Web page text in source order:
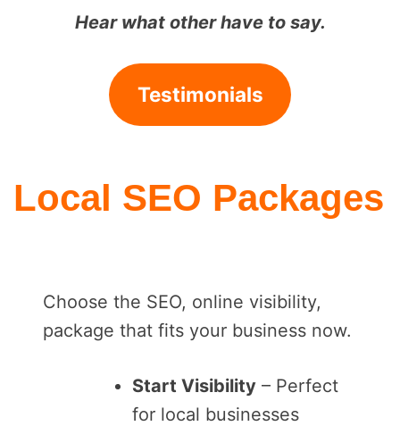
Hear what other have to say.
Testimonials
Local SEO Packages
Choose the SEO, online visibility,
package that fits your business now.
Start Visibility – Perfect
for local businesses